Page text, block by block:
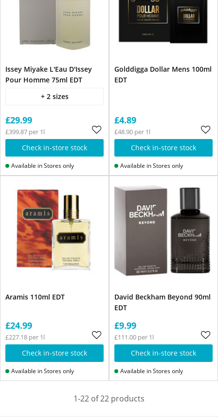
Issey Miyake L'Eau D'Issey
Pour Homme 75ml EDT
+ 2 sizes
£29.99
£399.87 per 1l
Check in-store stock
Available in Stores only
Golddigga Dollar Mens 100ml
EDT
£4.89
£48.90 per 1l
Check in-store stock
Available in Stores only
Aramis 110ml EDT
£24.99
£227.18 per 1l
Check in-store stock
Available in Stores only
David Beckham Beyond 90ml
EDT
£9.99
£111.00 per 1l
Check in-store stock
Available in Stores only
1-22 of 22 products